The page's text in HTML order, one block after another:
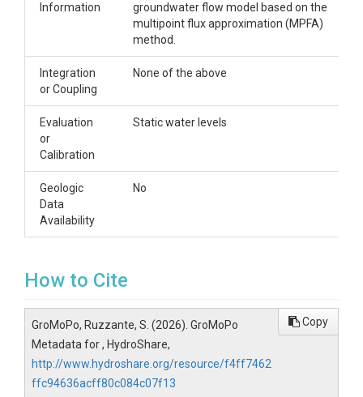
Information
groundwater flow model based on the
multipoint flux approximation (MPFA)
method.
Integration
or Coupling
None of the above
Evaluation
or
Calibration
Static water levels
Geologic
Data
Availability
No
How to Cite
GroMoPo, Ruzzante, S. (2026). GroMoPo
Metadata for , HydroShare,
http://www.hydroshare.org/resource/f4ff7462
ffc94636acff80c084c07f13
Copy